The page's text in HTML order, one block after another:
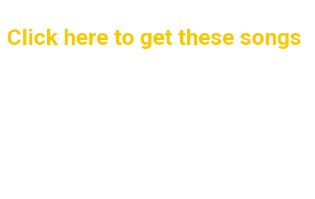
Click here to get these songs